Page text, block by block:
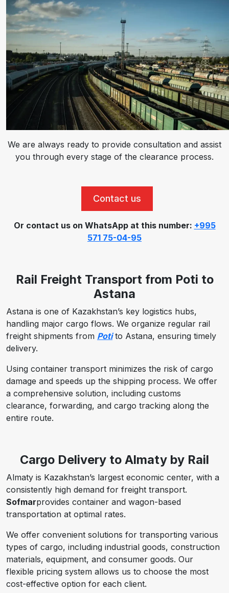
We are always ready to provide consultation and assist
you through every stage of the clearance process.
Contact us
Or contact us on WhatsApp at this number: +995
571 75-04-95
Rail Freight Transport from Poti to
Astana
Astana is one of Kazakhstan’s key logistics hubs,
handling major cargo flows. We organize regular rail
freight shipments from Potito Astana, ensuring timely
delivery.
Using container transport minimizes the risk of cargo
damage and speeds up the shipping process. We offer
a comprehensive solution, including customs
clearance, forwarding, and cargo tracking along the
entire route.
Cargo Delivery to Almaty by Rail
Almaty is Kazakhstan’s largest economic center, with a
consistently high demand for freight transport.
Sofmarprovides container and wagon-based
transportation at optimal rates.
We offer convenient solutions for transporting various
types of cargo, including industrial goods, construction
materials, equipment, and consumer goods. Our
flexible pricing system allows us to choose the most
cost-effective option for each client.